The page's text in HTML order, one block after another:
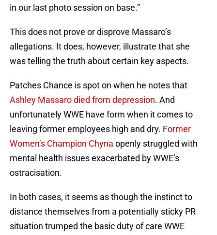
in our last photo session on base.”
This does not prove or disprove Massaro’s
allegations. It does, however, illustrate that she
was telling the truth about certain key aspects.
Patches Chance is spot on when he notes that
Ashley Massaro died from depression. And
unfortunately WWE have form when it comes to
leaving former employees high and dry. Former
Women’s Champion Chyna openly struggled with
mental health issues exacerbated by WWE’s
ostracisation.
In both cases, it seems as though the instinct to
distance themselves from a potentially sticky PR
situation trumped the basic duty of care WWE